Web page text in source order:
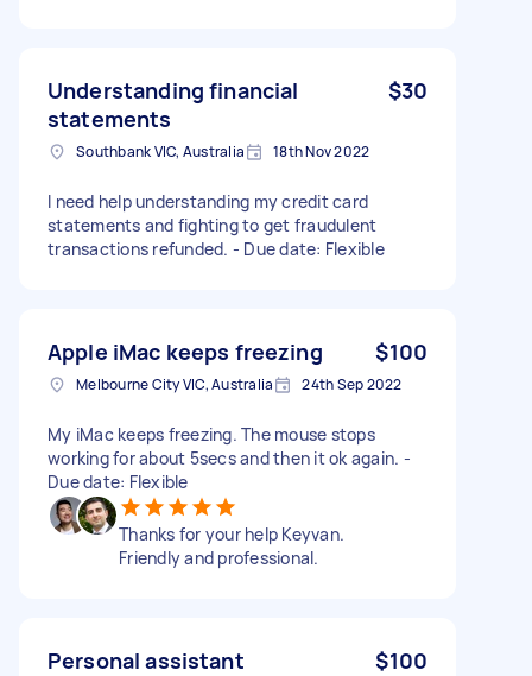
Understanding financial
statements
$30
Southbank VIC, Australia 18th Nov 2022
I need help understanding my credit card
statements and fighting to get fraudulent
transactions refunded. - Due date: Flexible
Apple iMac keeps freezing $100
Melbourne City VIC, Australia 24th Sep 2022
My iMac keeps freezing. The mouse stops
working for about 5secs and then it ok again. -
Due date: Flexible
Thanks for your help Keyvan.
Friendly and professional.
Personal assistant $100